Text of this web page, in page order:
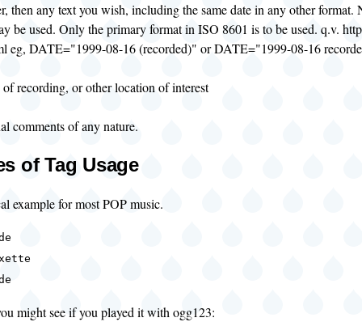
then any text you wish, including the same date in any other
be used. Only the primary format in ISO 8601 is to be used. q.v.
eg, DATE="1999-08-16 (recorded)" or DATE="1999-08-16
recording, or other location of interest
comments of any nature.
of Tag Usage
example for most POP music.
might see if you played it with ogg123: